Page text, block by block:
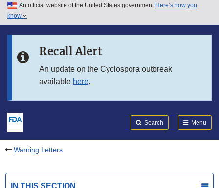
Skip to main content
Skip to in this section menu
An official website of the United States government Here’s how you
know
Recall Alert
An update on the Cyclospora outbreak
available here.
Search Menu
Warning Letters
IN THIS SECTION